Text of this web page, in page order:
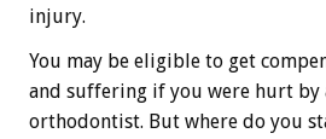
injury.
You may be eligible to get
and suffering if you were hurt by
orthodontist. But where do you